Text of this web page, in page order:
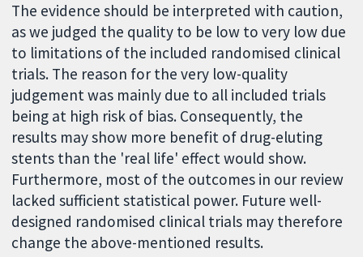
The evidence should be interpreted with caution,
as we judged the quality to be low to very low due
to limitations of the included randomised clinical
trials. The reason for the very low-quality
judgement was mainly due to all included trials
being at high risk of bias. Consequently, the
results may show more benefit of drug-eluting
stents than the 'real life' effect would show.
Furthermore, most of the outcomes in our review
lacked sufficient statistical power. Future well-
designed randomised clinical trials may therefore
change the above-mentioned results.